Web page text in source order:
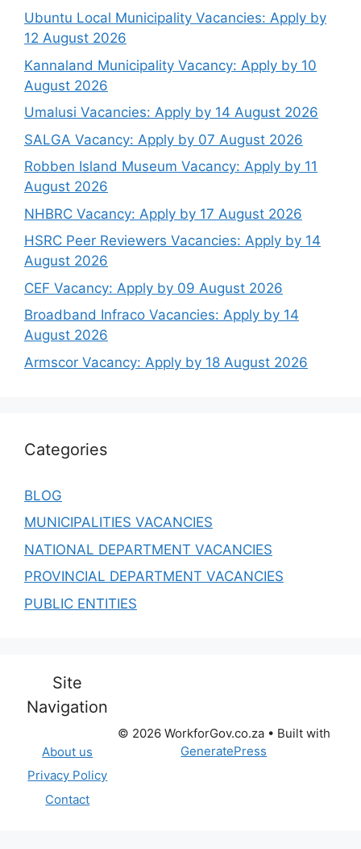
Ubuntu Local Municipality Vacancies: Apply by
12 August 2026
Kannaland Municipality Vacancy: Apply by 10
August 2026
Umalusi Vacancies: Apply by 14 August 2026
SALGA Vacancy: Apply by 07 August 2026
Robben Island Museum Vacancy: Apply by 11
August 2026
NHBRC Vacancy: Apply by 17 August 2026
HSRC Peer Reviewers Vacancies: Apply by 14
August 2026
CEF Vacancy: Apply by 09 August 2026
Broadband Infraco Vacancies: Apply by 14
August 2026
Armscor Vacancy: Apply by 18 August 2026
Categories
BLOG
MUNICIPALITIES VACANCIES
NATIONAL DEPARTMENT VACANCIES
PROVINCIAL DEPARTMENT VACANCIES
PUBLIC ENTITIES
Site
Navigation
About us
Privacy Policy
Contact
© 2026 WorkforGov.co.za• Built with
GeneratePress